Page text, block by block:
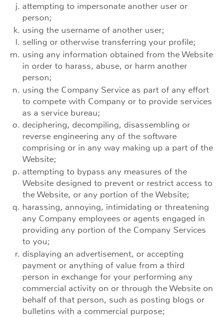
attempting to impersonate another user or
person;
using the username of another user;
selling or otherwise transferring your profile;
using any information obtained from the Website
in order to harass, abuse, or harm another
person;
using the Company Service as part of any effort
to compete with Company or to provide services
as a service bureau;
deciphering, decompiling, disassembling or
reverse engineering any of the software
comprising or in any way making up a part of the
Website;
attempting to bypass any measures of the
Website designed to prevent or restrict access to
the Website, or any portion of the Website;
harassing, annoying, intimidating or threatening
any Company employees or agents engaged in
providing any portion of the Company Services
to you;
displaying an advertisement, or accepting
payment or anything of value from a third
person in exchange for your performing any
commercial activity on or through the Website on
behalf of that person, such as posting blogs or
bulletins with a commercial purpose;